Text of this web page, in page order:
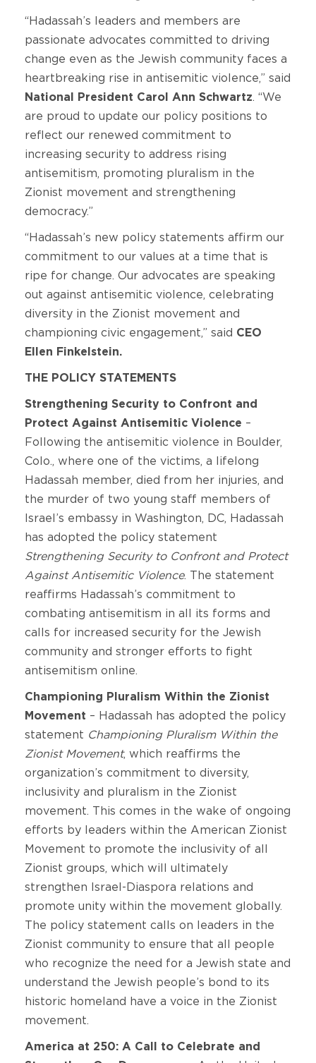
“Hadassah’s leaders and members are
passionate advocates committed to driving
change even as the Jewish community faces a
heartbreaking rise in antisemitic violence,” said
National President Carol Ann Schwartz. “We
are proud to update our policy positions to
reflect our renewed commitment to
increasing security to address rising
antisemitism, promoting pluralism in the
Zionist movement and strengthening
democracy.”
“Hadassah’s new policy statements affirm our
commitment to our values at a time that is
ripe for change. Our advocates are speaking
out against antisemitic violence, celebrating
diversity in the Zionist movement and
championing civic engagement,” said CEO
Ellen Finkelstein.
THE POLICY STATEMENTS
Strengthening Security to Confront and
Protect Against Antisemitic Violence –
Following the antisemitic violence in Boulder,
Colo., where one of the victims, a lifelong
Hadassah member, died from her injuries, and
the murder of two young staff members of
Israel’s embassy in Washington, DC, Hadassah
has adopted the policy statement
Strengthening Security to Confront and Protect
Against Antisemitic Violence. The statement
reaffirms Hadassah’s commitment to
combating antisemitism in all its forms and
calls for increased security for the Jewish
community and stronger efforts to fight
antisemitism online.
Championing Pluralism Within the Zionist
Movement – Hadassah has adopted the policy
statement Championing Pluralism Within the
Zionist Movement, which reaffirms the
organization’s commitment to diversity,
inclusivity and pluralism in the Zionist
movement. This comes in the wake of ongoing
efforts by leaders within the American Zionist
Movement to promote the inclusivity of all
Zionist groups, which will ultimately
strengthen Israel-Diaspora relations and
promote unity within the movement globally.
The policy statement calls on leaders in the
Zionist community to ensure that all people
who recognize the need for a Jewish state and
understand the Jewish people’s bond to its
historic homeland have a voice in the Zionist
movement.
America at 250: A Call to Celebrate and